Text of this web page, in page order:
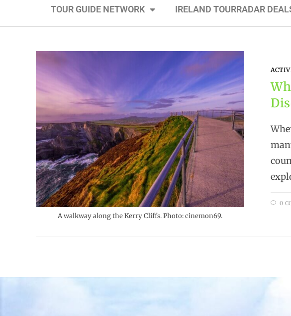
TOUR GUIDE NETWORK IRELAND TOURRADAR
A walkway along the Kerry Cliffs. Photo: cinemon69.
0